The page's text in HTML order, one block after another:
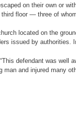
on their own or
floor — three of
located on the
issued by authorities.
defendant was well
and injured many